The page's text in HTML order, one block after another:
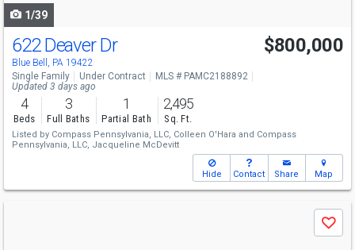
1/39
622 Deaver Dr
Blue Bell, PA 19422
$800,000
Single Family Under Contract
MLS # PAMC2188892
Updated 3 days ago
4
Beds
3
Full Baths
1
Partial Bath
2,495
Sq. Ft.
Listed by Compass Pennsylvania, LLC, Colleen O'Hara and Compass
Pennsylvania, LLC, Jacqueline McDevitt
Hide Contact Share Map
Save